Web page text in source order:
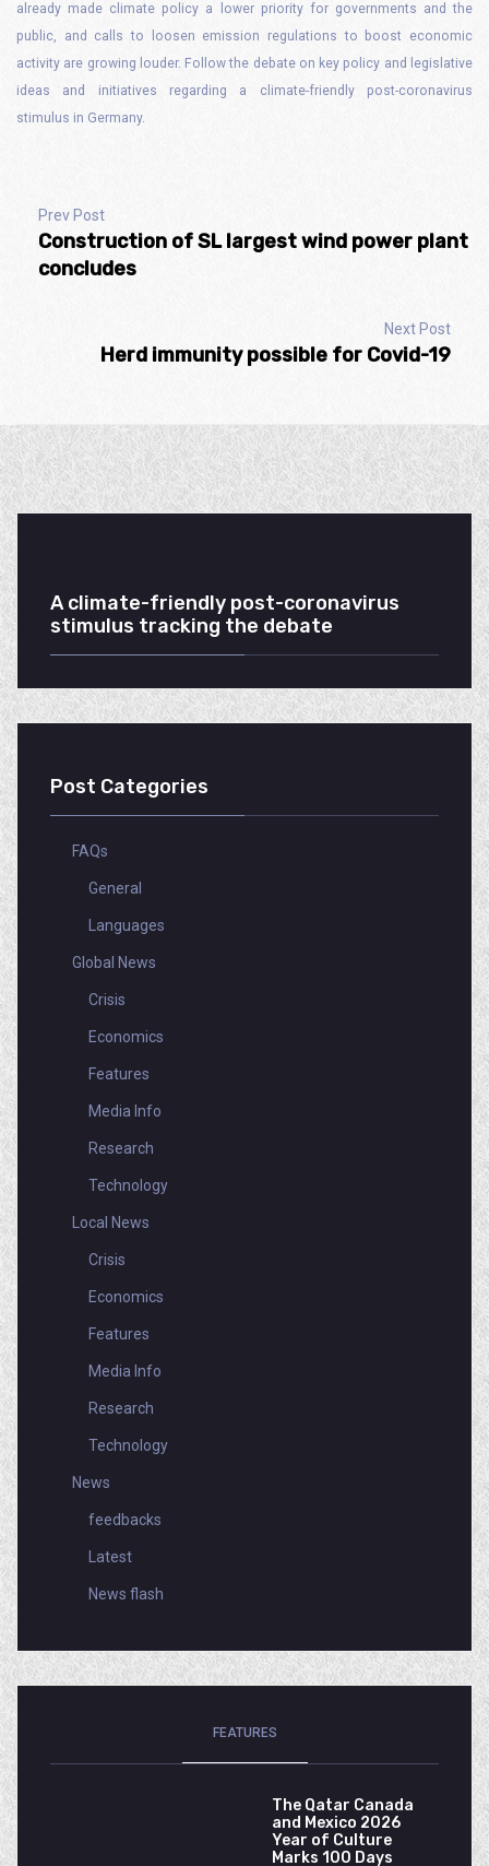
already made climate policy a lower priority for governments and the
public, and calls to loosen emission regulations to boost economic
activity are growing louder. Follow the debate on key policy and legislative
ideas and initiatives regarding a climate-friendly post-coronavirus
stimulus in Germany.
Prev Post
Construction of SL largest wind power plant
concludes
Next Post
Herd immunity possible for Covid-19
A climate-friendly post-coronavirus
stimulus tracking the debate
Post Categories
FAQs
General
Languages
Global News
Crisis
Economics
Features
Media Info
Research
Technology
Local News
Crisis
Economics
Features
Media Info
Research
Technology
News
feedbacks
Latest
News flash
FEATURES
The Qatar Canada
and Mexico 2026
Year of Culture
Marks 100 Days